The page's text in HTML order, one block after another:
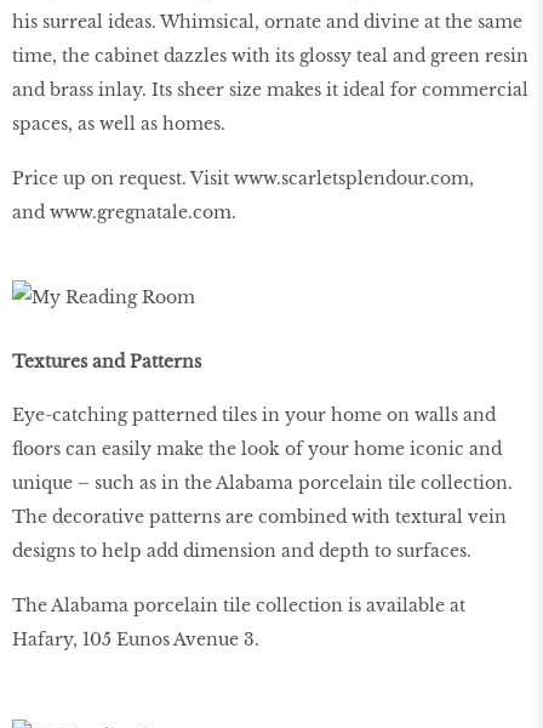
his surreal ideas. Whimsical, ornate and divine at the same
time, the cabinet dazzles with its glossy teal and green resin
and brass inlay. Its sheer size makes it ideal for commercial
spaces, as well as homes.
Price up on request. Visit www.scarletsplendour.com,
and www.gregnatale.com.
Textures and Patterns
Eye-catching patterned tiles in your home on walls and
floors can easily make the look of your home iconic and
unique – such as in the Alabama porcelain tile collection.
The decorative patterns are combined with textural vein
designs to help add dimension and depth to surfaces.
The Alabama porcelain tile collection is available at
Hafary, 105 Eunos Avenue 3.